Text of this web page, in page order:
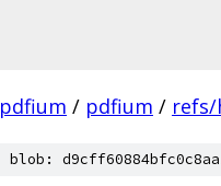
pdfium / pdfium / refs/
blob: